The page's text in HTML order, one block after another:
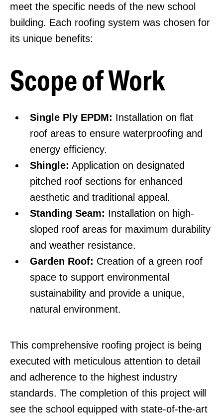
meet the specific needs of the new school
building. Each roofing system was chosen for
its unique benefits:
Scope of Work
Single Ply EPDM: Installation on flat
roof areas to ensure waterproofing and
energy efficiency.
Shingle: Application on designated
pitched roof sections for enhanced
aesthetic and traditional appeal.
Standing Seam: Installation on high-
sloped roof areas for maximum durability
and weather resistance.
Garden Roof: Creation of a green roof
space to support environmental
sustainability and provide a unique,
natural environment.
This comprehensive roofing project is being
executed with meticulous attention to detail
and adherence to the highest industry
standards. The completion of this project will
see the school equipped with state-of-the-art